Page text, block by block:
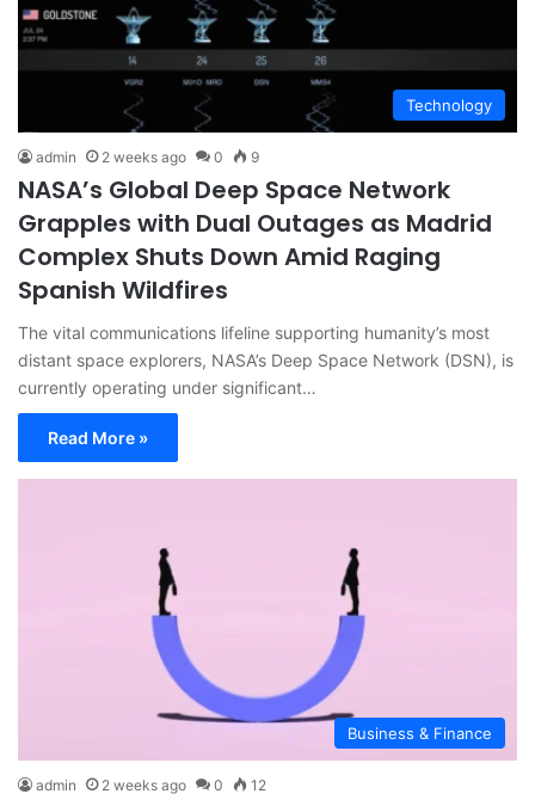
Technology
admin 2 weeks ago 0 9
NASA’s Global Deep Space Network
Grapples with Dual Outages as Madrid
Complex Shuts Down Amid Raging
Spanish Wildfires
The vital communications lifeline supporting humanity’s most
distant space explorers, NASA’s Deep Space Network (DSN), is
currently operating under significant…
Read More »
Business & Finance
admin 2 weeks ago 0 12